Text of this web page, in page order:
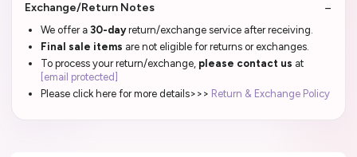
Exchange/Return Notes
We offer a 30-dayreturn/exchange service after receiving.
Final sale items are not eligible for returns or exchanges.
To process your return/exchange, please contact us at
[email protected]
Please click here for more details>>> Return & Exchange Policy